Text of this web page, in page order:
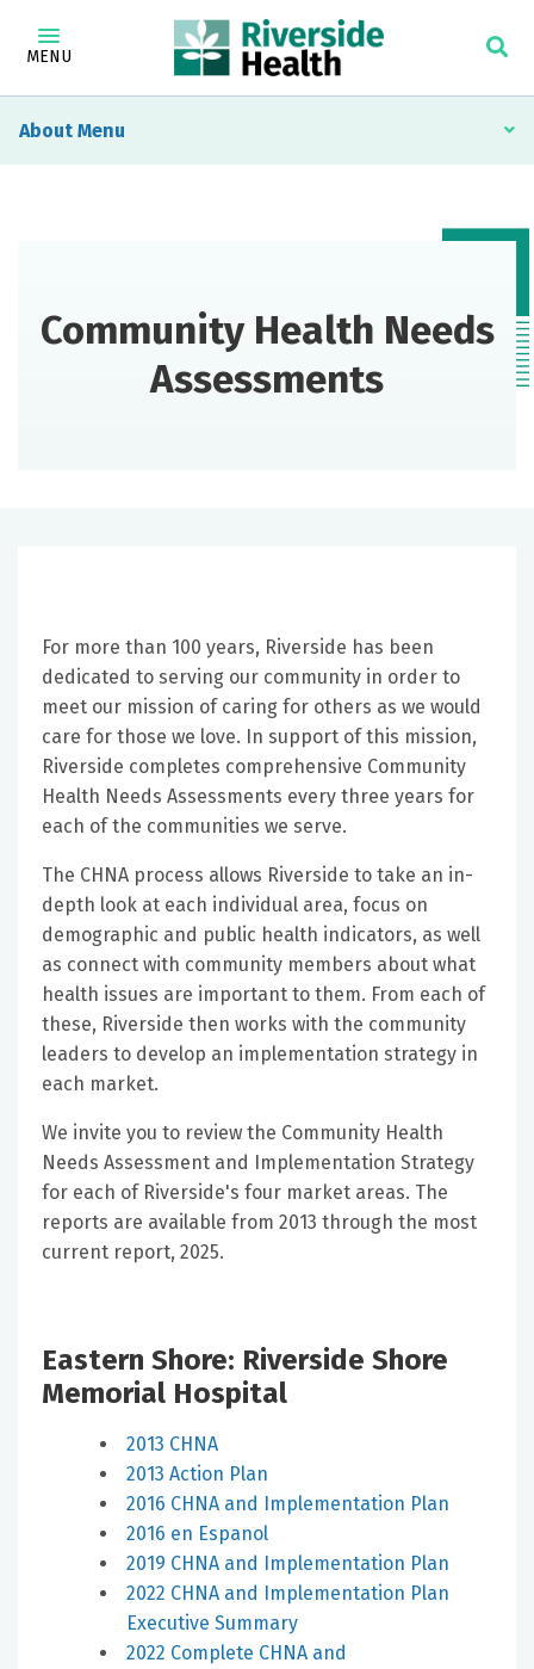
MENU
About
Community Health Needs
Assessments
For more than 100 years, Riverside has been
dedicated to serving our community in order to
meet our mission of caring for others as we would
care for those we love. In support of this mission,
Riverside completes comprehensive Community
Health Needs Assessments every three years for
each of the communities we serve.
The CHNA process allows Riverside to take an in-
depth look at each individual area, focus on
demographic and public health indicators, as well
as connect with community members about what
health issues are important to them. From each of
these, Riverside then works with the community
leaders to develop an implementation strategy in
each market.
We invite you to review the Community Health
Needs Assessment and Implementation Strategy
for each of Riverside's four market areas. The
reports are available from 2013 through the most
current report, 2025.
Eastern Shore: Riverside Shore
Memorial Hospital
2013 CHNA
2013 Action Plan
2016 CHNA and Implementation Plan
2016 en Espanol
2019 CHNA and Implementation Plan
2022 CHNA and Implementation Plan
Executive Summary
2022 Complete CHNA and